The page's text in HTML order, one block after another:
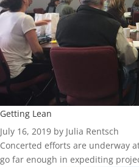
Getting Lean
July 16, 2019 by Julia Rentsch
Concerted efforts are underway
go far enough in expediting